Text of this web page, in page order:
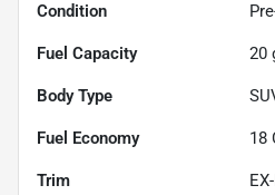
Condition
Fuel Capacity 20
Body Type
Fuel Economy 18
Trim